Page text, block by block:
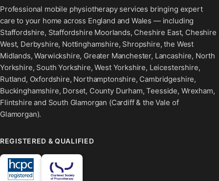
Professional mobile physiotherapy services bringing expert
care to your home across England and Wales — including
Staffordshire, Staffordshire Moorlands, Cheshire East, Cheshire
West, Derbyshire, Nottinghamshire, Shropshire, the West
Midlands, Warwickshire, Greater Manchester, Lancashire, North
Yorkshire, South Yorkshire, West Yorkshire, Leicestershire,
Rutland, Oxfordshire, Northamptonshire, Cambridgeshire,
Buckinghamshire, Dorset, County Durham, Teesside, Wrexham,
Flintshire and South Glamorgan (Cardiff & the Vale of
Glamorgan).
REGISTERED & QUALIFIED